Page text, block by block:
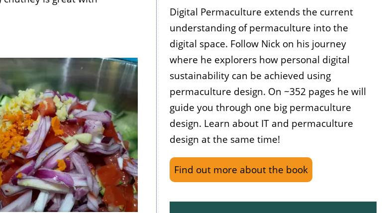
Digital Permaculture extends the current
understanding of permaculture into the
digital space. Follow Nick on his journey
where he explorers how personal digital
sustainability can be achieved using
permaculture design. On ~352 pages he will
guide you through one big permaculture
design. Learn about IT and permaculture
design at the same time!
Find out more about the book